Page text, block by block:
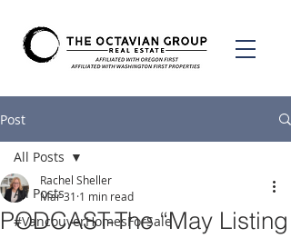
Post
All Posts
#VancouverHomesForSale
All Posts
PODCAST-The “May Listing
Rachel Sheller
Mar 31 1 min read